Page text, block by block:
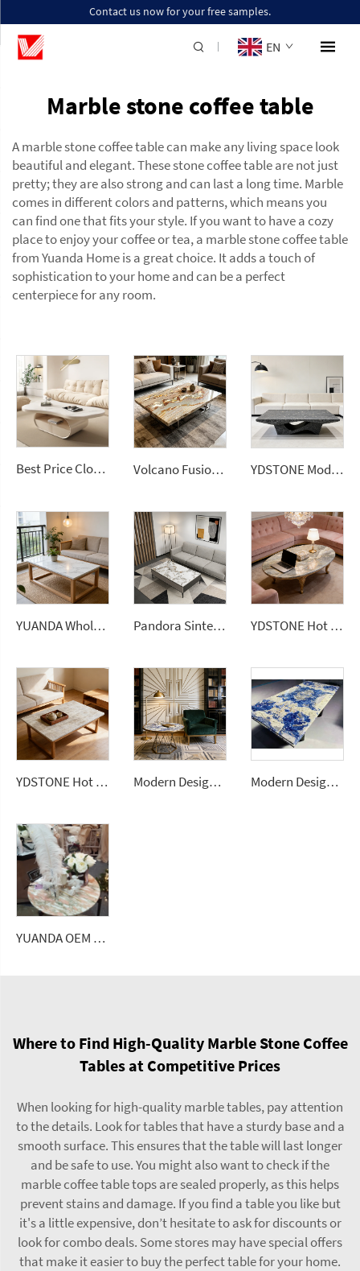
Contact us now for your free samples.
EN
Marble stone coffee table
A marble stone coffee table can make any living space look
beautiful and elegant. Thesestone coffee tableare not just
pretty; they are also strong and can last a long time. Marble
comes in different colors and patterns, which means you
can find one that fits your style. If you want to have a cozy
place to enjoy your coffee or tea, a marble stone coffee table
from Yuanda Home is a great choice. It adds a touch of
sophistication to your home and can be a perfect
centerpiece for any room.
Best Price Cloud Cream Style Marble Coffee Table Modern Simple Living Room Shaped Drawer White Sintered Stone Volcano Fusion Quartz Slab Natural Wavy Gold Impression for Countertop Vanity Top Coffee Table YDSTONE Modern Design Poetic Black Quartz Kitchen White Vein Stone Slab for Restaurant Bar Vanity Top Livingroom Coffee Table 3D Model Design
YUANDA Wholesale 0 Silica Calacatta White Quartz Slabs for Custom Livingroom Coffee Table Island Tops and Vanity Tops Pandora Sintered Stone Tiles Wall Slab Fireproof Modern for Livingroom Dining Table Top Coffee Table YDSTONE Hot Selling Brazilian Natural Stone Slabs Aquarella Green Quartzite Slab Coffee Tables Livingroom
YDSTONE Hot Selling Brazilian Natural Stone Slabs Taj Mahal White Quartzite Slab Coffee Tables Modern Design Blue Coffee Table Luxury Bolivia Blue Granite Dining Tables for Home Modern Design Blue Coffee Table Luxury Bolivia Blue Granite Dining Tables for Home
YUANDA OEM Factory Wholesale Rose Marble Tabletop Custom Size Polished Honed Round Oval Dining Coffee Table Top Supplier
Where to Find High-Quality Marble Stone Coffee
Tables at Competitive Prices
When looking for high-quality marble tables, pay attention
to the details. Look for tables that have a sturdy base and a
smooth surface. This ensures that the table will last longer
and be safe to use. You might also want to check if the
marble coffee table topsare sealed properly, as this helps
prevent stains and damage. If you find a table you like but
it's a little expensive, don’t hesitate to ask for discounts or
look for combo deals. Some stores may have special offers
that make it easier to buy the perfect table for your home.